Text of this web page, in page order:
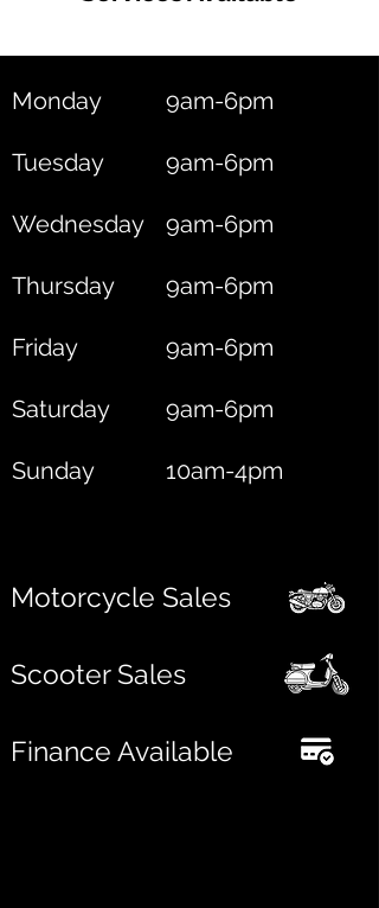
Monday 9am-6pm
Tuesday 9am-6pm
Wednesday 9am-6pm
Thursday 9am-6pm
Friday 9am-6pm
Saturday 9am-6pm
Sunday 10am-4pm
Motorcycle Sales
Scooter Sales
Finance Available